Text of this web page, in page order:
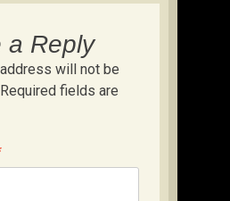
a Reply
will not be
Required fields are